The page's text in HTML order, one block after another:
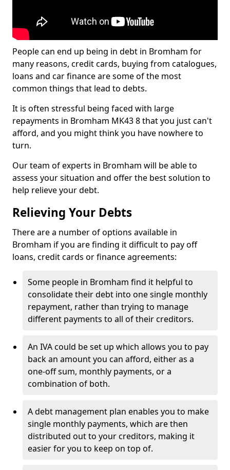
People can end up being in debt in Bromham for
many reasons, credit cards, buying from catalogues,
loans and car finance are some of the most
common things that lead to debts.
It is often stressful being faced with large
repayments in Bromham MK43 8 that you just can't
afford, and you might think you have nowhere to
turn.
Our team of experts in Bromham will be able to
assess your situation and offer the best solution to
help relieve your debt.
Relieving Your Debts
There are a number of options available in
Bromham if you are finding it difficult to pay off
loans, credit cards or finance agreements:
Some people in Bromham find it helpful to
consolidate their debt into one single monthly
repayment, rather than trying to manage
different payments to all of their creditors.
An IVA could be set up which allows you to pay
back an amount you can afford, either as a
one-off sum, monthly payments, or a
combination of both.
A debt management plan enables you to make
single monthly payments, which are then
distributed out to your creditors, making it
easier for you to keep on top of.